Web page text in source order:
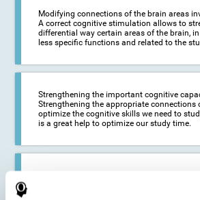
Modifying connections of the brain areas
A correct cognitive stimulation allows to
differential way certain areas of the brain,
less specific functions and related to the
Strengthening the important cognitive
Strengthening the appropriate connections
optimize the cognitive skills we need to
is a great help to optimize our study time.
we manage to optimize the time we spend
preparing for exams, it is possible to